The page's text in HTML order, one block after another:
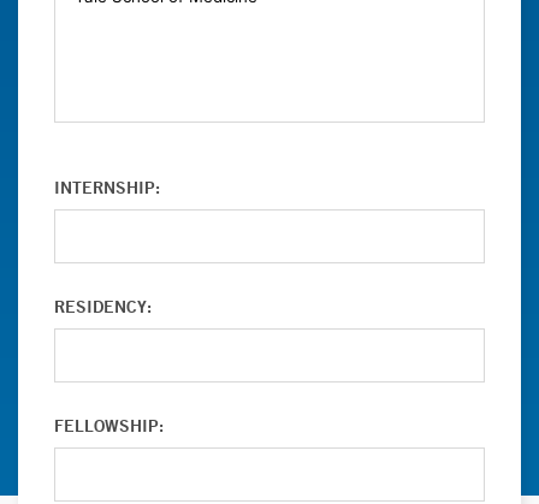
INTERNSHIP:
RESIDENCY:
FELLOWSHIP: